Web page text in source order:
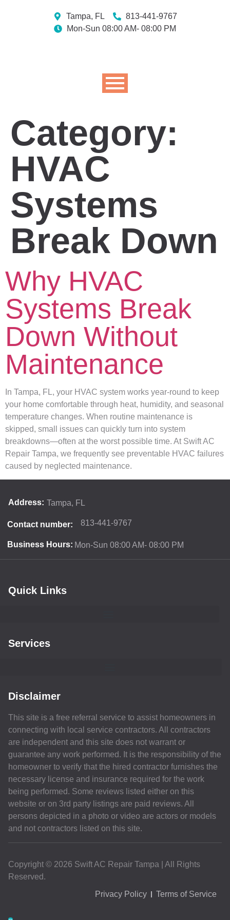
Tampa, FL
813-441-9767
Mon-Sun 08:00 AM- 08:00 PM
Category:
HVAC
Systems
Break Down
Why HVAC
Systems Break
Down Without
Maintenance
In Tampa, FL, your HVAC system works year-round to keep
your home comfortable through heat, humidity, and seasonal
temperature changes. When routine maintenance is
skipped, small issues can quickly turn into system
breakdowns—often at the worst possible time. At Swift AC
Repair Tampa, we frequently see preventable HVAC failures
caused by neglected maintenance.
Address: Tampa, FL
Contact number: 813-441-9767
Business Hours: Mon-Sun 08:00 AM- 08:00 PM
Quick Links
Services
Disclaimer
This site is a free referral service to assist homeowners in
connecting with local service contractors. All contractors
are independent and this site does not warrant or
guarantee any work performed. It is the responsibility of the
homeowner to verify that the hired contractor furnishes the
necessary license and insurance required for the work
being performed. Some reviews listed either on this
website or on 3rd party listings are paid reviews. All
persons depicted in a photo or video are actors or models
and not contractors listed on this site.
Copyright © 2026 Swift AC Repair Tampa | All Rights
Reserved.
Privacy Policy
Terms of Service